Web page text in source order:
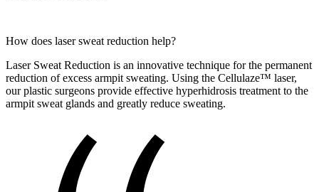
How does laser sweat reduction help?
Laser Sweat Reduction is an innovative technique for the permanent
reduction of excess armpit sweating. Using the Cellulaze™ laser,
our plastic surgeons provide effective hyperhidrosis treatment to the
armpit sweat glands and greatly reduce sweating.